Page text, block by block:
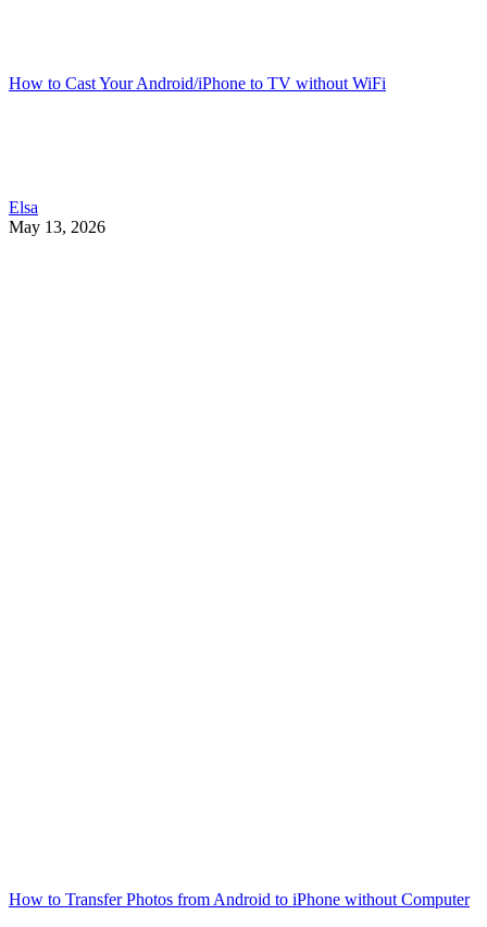
How to Cast Your Android/iPhone to TV without WiFi
Elsa
May 13, 2026
How to Transfer Photos from Android to iPhone without Computer